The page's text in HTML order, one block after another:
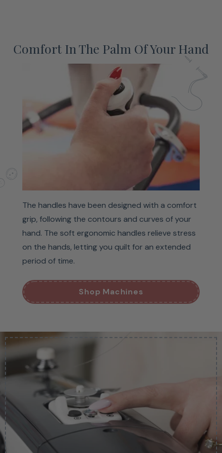
Comfort In The Palm Of Your Hand
The handles have been designed with a comfort
grip, following the contours and curves of your
hand. The soft ergonomic handles relieve stress
on the hands, letting you quilt for an extended
period of time.
Shop Machines